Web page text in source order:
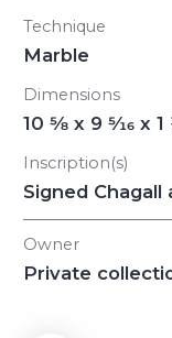
Technique
Marble
Dimensions
10 5/8 x 9 5/16 x 1
Inscription(s)
Signed
Owner
Private